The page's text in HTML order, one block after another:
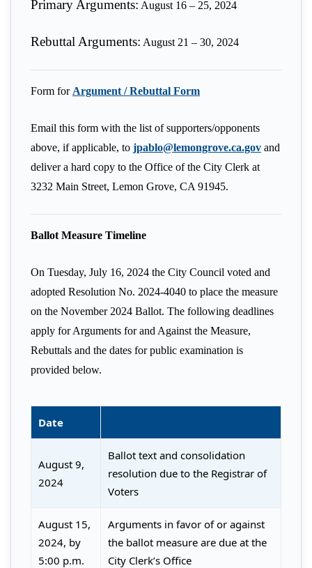
Primary Arguments: August 16 – 25, 2024
Rebuttal Arguments: August 21 – 30, 2024
Form for Argument / Rebuttal Form
Email this form with the list of supporters/opponents
above, if applicable, to jpablo@lemongrove.ca.gov and
deliver a hard copy to the Office of the City Clerk at
3232 Main Street, Lemon Grove, CA 91945.
Ballot Measure Timeline
On Tuesday, July 16, 2024 the City Council voted and
adopted Resolution No. 2024-4040 to place the measure
on the November 2024 Ballot. The following deadlines
apply for Arguments for and Against the Measure,
Rebuttals and the dates for public examination is
provided below.
Date
August 9,
2024
Ballot text and consolidation
resolution due to the Registrar of
Voters
August 15,
2024, by
5:00 p.m.
Arguments in favor of or against
the ballot measure are due at the
City Clerk’s Office